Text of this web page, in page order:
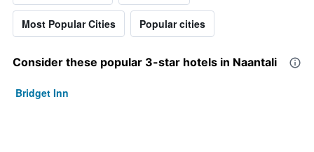
Most Popular Cities Popular cities
Consider these popular 3-star hotels in Naantali
Bridget Inn